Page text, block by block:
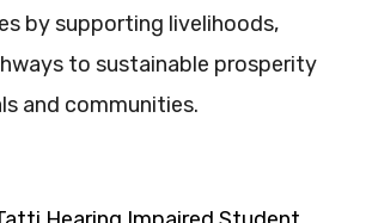
by supporting livelihoods,
to sustainable prosperity
and communities.